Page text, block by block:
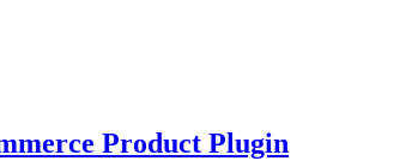
Product Plugin